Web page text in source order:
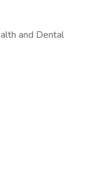
and Dental